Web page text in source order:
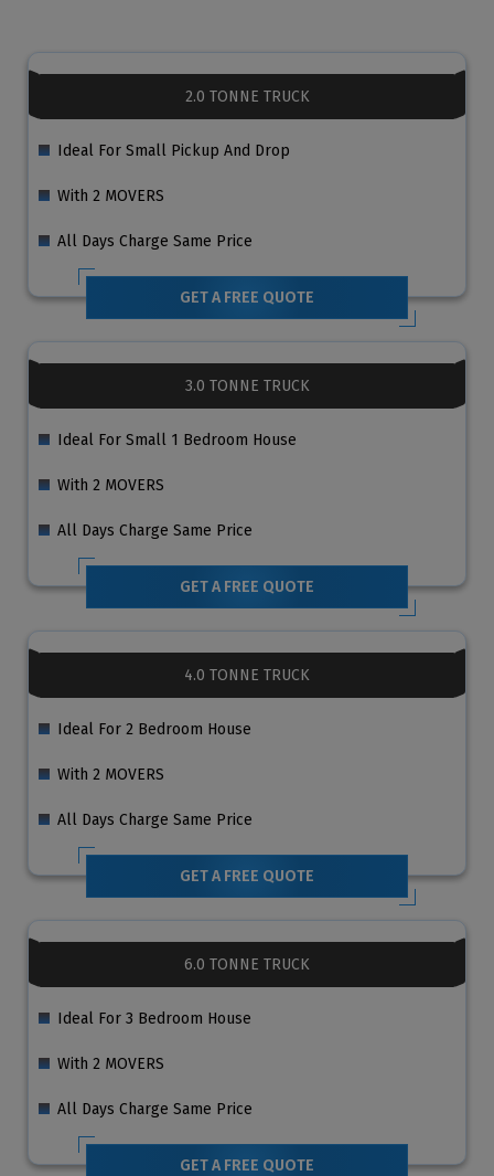
2.0 TONNE TRUCK
Ideal For Small Pickup And Drop
With 2 MOVERS
All Days Charge Same Price
GET A FREE QUOTE
3.0 TONNE TRUCK
Ideal For Small 1 Bedroom House
With 2 MOVERS
All Days Charge Same Price
GET A FREE QUOTE
4.0 TONNE TRUCK
Ideal For 2 Bedroom House
With 2 MOVERS
All Days Charge Same Price
GET A FREE QUOTE
6.0 TONNE TRUCK
Ideal For 3 Bedroom House
With 2 MOVERS
All Days Charge Same Price
GET A FREE QUOTE